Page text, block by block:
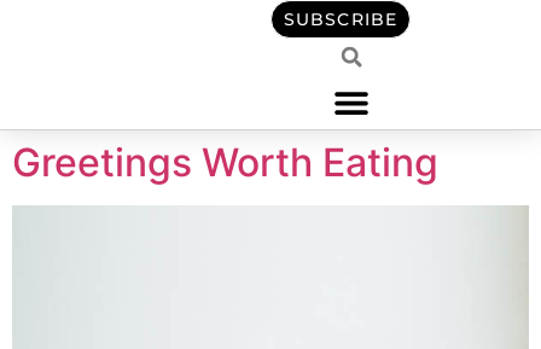
SUBSCRIBE
Greetings Worth Eating